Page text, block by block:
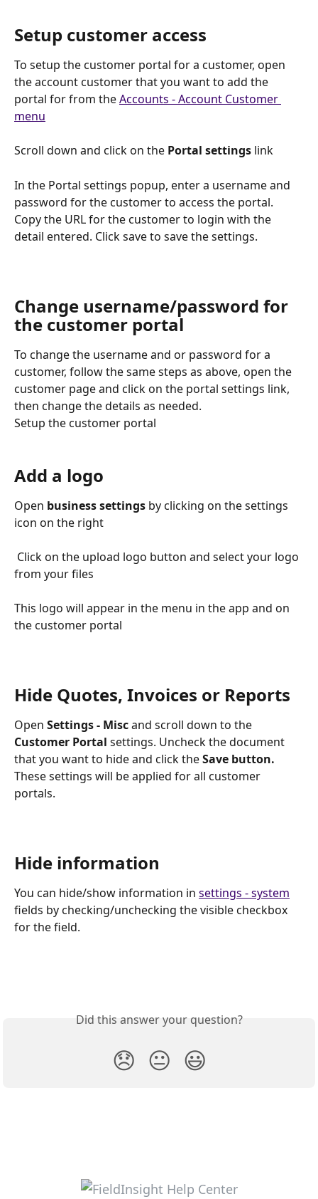
Setup customer access
To setup the customer portal for a customer, open
the account customer that you want to add the
portal for from the Accounts - Account Customer
menu
Scroll down and click on the Portal settings link
In the Portal settings popup, enter a username and
password for the customer to access the portal.
Copy the URL for the customer to login with the
detail entered. Click save to save the settings.
Change username/password for
the customer portal
To change the username and or password for a
customer, follow the same steps as above, open the
customer page and click on the portal settings link,
then change the details as needed.
Setup the customer portal
Add a logo
Open business settings by clicking on the settings
icon on the right
from your files
This logo will appear in the menu in the app and on
the customer portal
Hide Quotes, Invoices or Reports
Open Settings - Misc and scroll down to the
Customer Portal settings. Uncheck the document
that you want to hide and click the Save button.
These settings will be applied for all customer
portals.
Hide information
You can hide/show information in settings - system
fields by checking/unchecking the visible checkbox
for the field.
Did this answer your question?
😞 😐 😃